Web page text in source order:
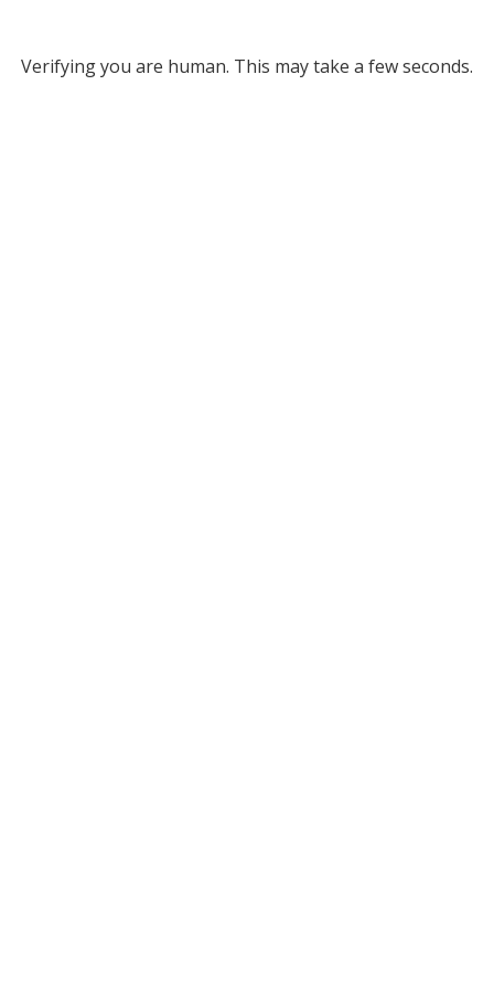
Verifying you are human. This may take a few seconds.